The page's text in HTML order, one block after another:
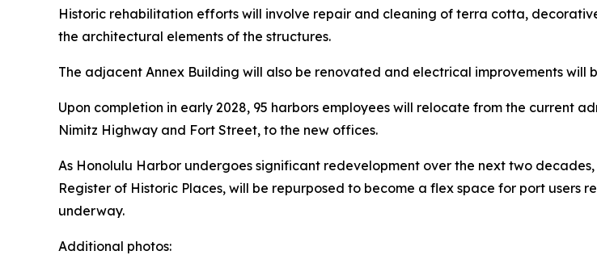
Historic rehabilitation efforts will involve repair and cleaning of terra cotta,
the architectural elements of the structures.
The adjacent Annex Building will also be renovated and electrical improvements will
Upon completion in early 2028, 95 harbors employees will relocate from the current
Nimitz Highway and Fort Street, to the new offices.
As Honolulu Harbor undergoes significant redevelopment over the next two
Register of Historic Places, will be repurposed to become a flex space for port
underway.
Additional photos: